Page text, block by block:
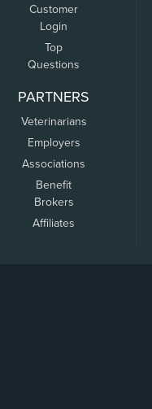
Customer
Login
Top
Questions
PARTNERS
Veterinarians
Employers
Associations
Benefit
Brokers
Affiliates